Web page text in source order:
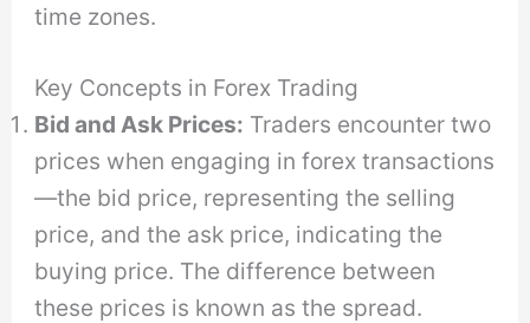
time zones.
Key Concepts in Forex Trading
Bid and Ask Prices: Traders encounter two
prices when engaging in forex transactions
—the bid price, representing the selling
price, and the ask price, indicating the
buying price. The difference between
these prices is known as the spread.